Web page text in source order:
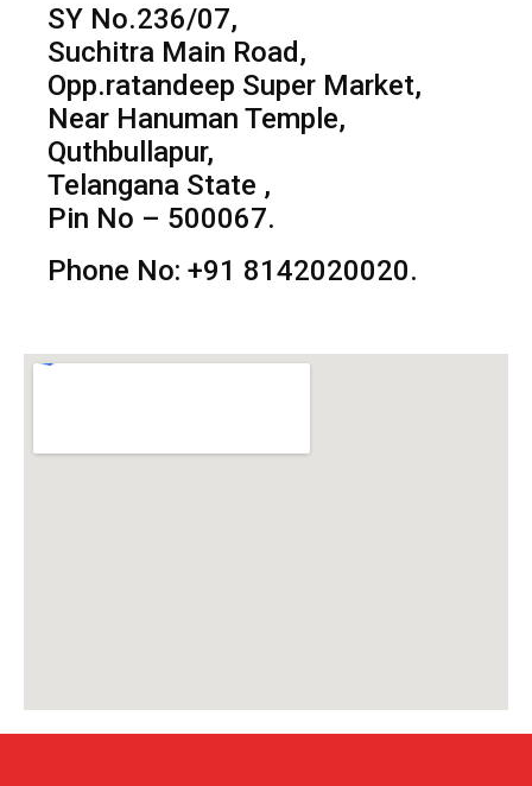
SY No.236/07,
Suchitra Main Road,
Opp.ratandeep Super Market,
Near Hanuman Temple,
Quthbullapur,
Telangana State ,
Pin No – 500067.
Phone No: +91 8142020020.